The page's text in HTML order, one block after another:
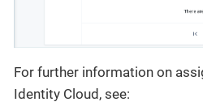
For further information on
Identity Cloud, see: